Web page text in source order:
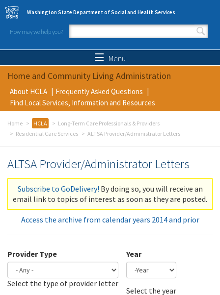
Skip to main content
Washington State Department of Social and Health Services
How may we help you?
Search form
Menu
Home and Community Living Administration
About HCLA
Frequently Asked Questions
Find Local Services, Information and Resources
Home HCLA
Long-Term Care Professionals & Providers
Residential Care Services
ALTSA Provider/Administrator Letters
ALTSA Provider/Administrator Letters
Subscribe to GoDelivery! By doing so, you will receive an
email link to topics of interest as soon as they are posted.
Access the archive from calendar years 2014 and prior
Provider Type
Select the type of provider letter
Year
Select the year